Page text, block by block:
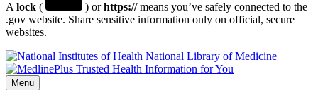
A lock ( ) orhttps://means you’ve safely connected to the
.gov website. Share sensitive information only on official, secure
websites.
National Library of Medicine
Menu